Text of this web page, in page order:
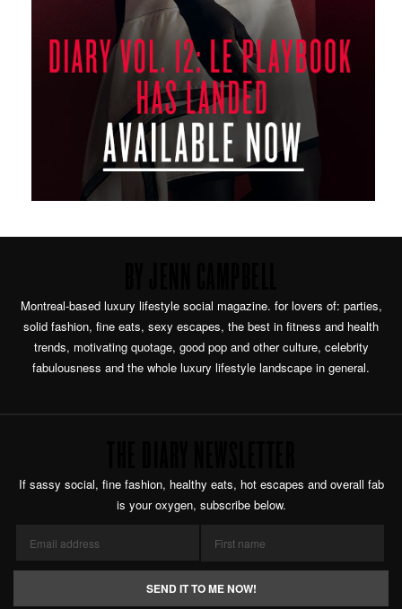
Montreal-based luxury lifestyle social magazine. for lovers of: parties,
solid fashion, fine eats, sexy escapes, the best in fitness and health
trends, motivating quotage, good pop and other culture, celebrity
fabulousness and the whole luxury lifestyle landscape in general.
If sassy social, fine fashion, healthy eats, hot escapes and overall fab
is your oxygen, subscribe below.